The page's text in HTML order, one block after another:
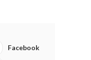
Facebook